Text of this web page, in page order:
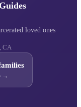
loved ones
CA
→